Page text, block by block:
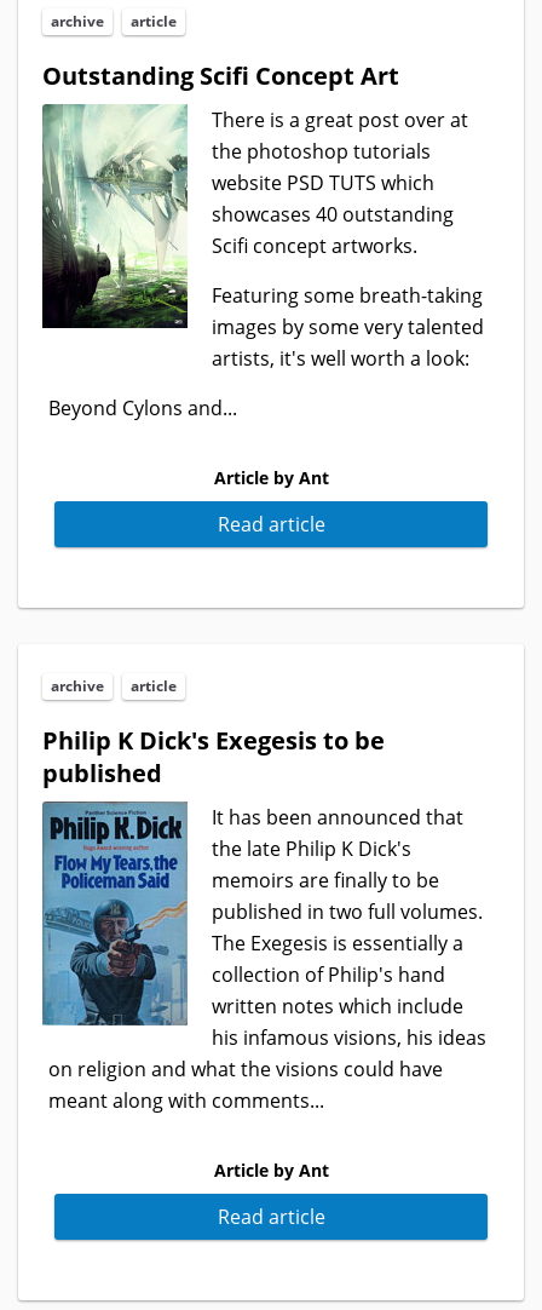
archive article
Outstanding Scifi Concept Art
There is a great post over at
the photoshop tutorials
website PSD TUTS which
showcases 40 outstanding
Scifi concept artworks.
Featuring some breath-taking
images by some very talented
artists, it's well worth a look:
Beyond Cylons and...
Article by Ant
Read article
archive article
Philip K Dick's Exegesis to be
published
It has been announced that
the late Philip K Dick's
memoirs are finally to be
published in two full volumes.
The Exegesis is essentially a
collection of Philip's hand
written notes which include
his infamous visions, his ideas
on religion and what the visions could have
meant along with comments...
Article by Ant
Read article